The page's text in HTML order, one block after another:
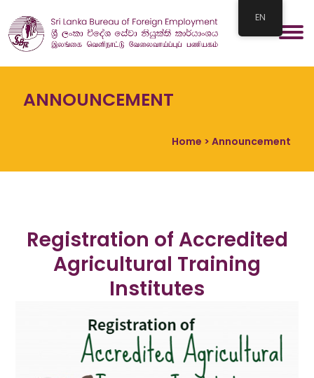
ANNOUNCEMENT
Home > Announcement
Registration of Accredited
Agricultural Training
Institutes
EN